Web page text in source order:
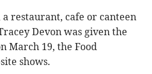
a restaurant, cafe or canteen
Devon was given the
March 19, the Food
shows.